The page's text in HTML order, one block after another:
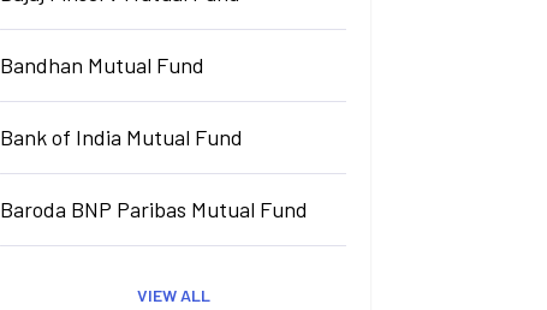
Bandhan Mutual Fund
Bank of India Mutual Fund
Baroda BNP Paribas Mutual Fund
VIEW ALL